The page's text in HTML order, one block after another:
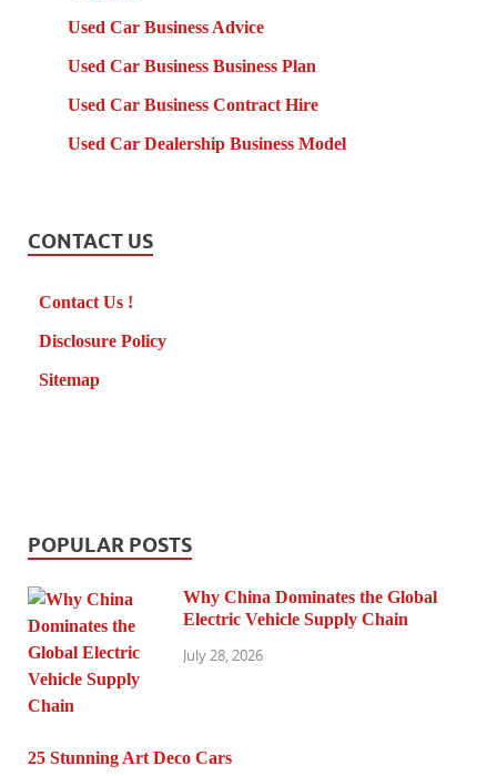
Used Car Business Advice
Used Car Business Business Plan
Used Car Business Contract Hire
Used Car Dealership Business Model
CONTACT US
Contact Us !
Disclosure Policy
Sitemap
POPULAR POSTS
Why China Dominates the Global
Electric Vehicle Supply Chain
July 28, 2026
25 Stunning Art Deco Cars